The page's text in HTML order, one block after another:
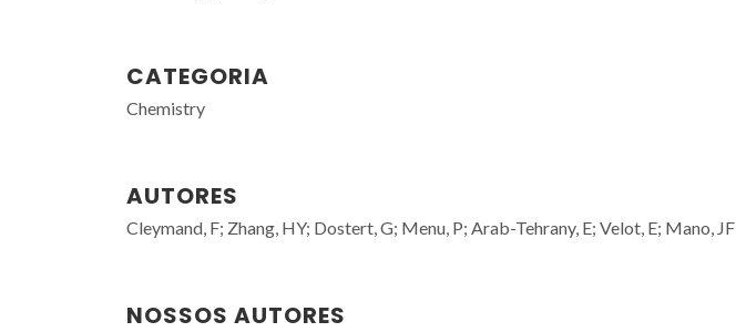
CATEGORIA
Chemistry
AUTORES
Cleymand, F; Zhang, HY; Dostert, G; Menu, P; Arab-Tehrany, E; Velot, E; Mano, JF
NOSSOS AUTORES